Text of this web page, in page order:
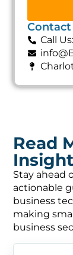
Contact
Call
Read
Stay ahead
actionable
business
making
business